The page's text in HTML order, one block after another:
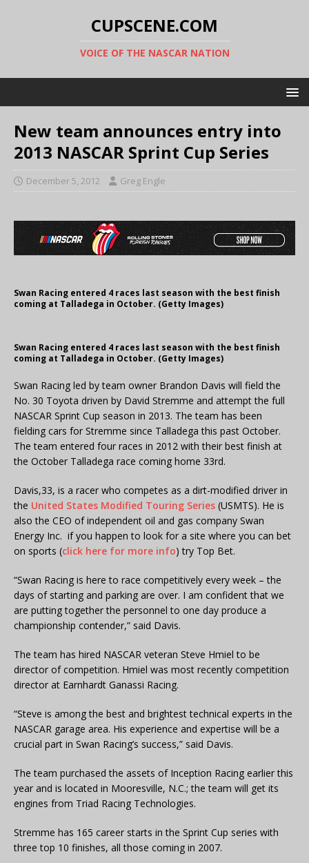
CUPSCENE.COM
VOICE OF THE NASCAR NATION
New team announces entry into
2013 NASCAR Sprint Cup Series
December 5, 2012 Greg Engle
Swan Racing entered 4 races last season with the best finish
coming at Talladega in October. (Getty Images)
Swan Racing entered 4 races last season with the best finish
coming at Talladega in October. (Getty Images)
Swan Racing led by team owner Brandon Davis will field the
No. 30 Toyota driven by David Stremme and attempt the full
NASCAR Sprint Cup season in 2013. The team has been
fielding cars for Stremme since Talladega this past October.
The team entered four races in 2012 with their best finish at
the October Talladega race coming home 33rd.
Davis,33, is a racer who competes as a dirt-modified driver in
the United States Modified Touring Series (USMTS). He is
also the CEO of independent oil and gas company Swan
Energy Inc. if you happen to look for a site where you can bet
on sports (click here for more info) try Top Bet.
“Swan Racing is here to race competitively every week – the
days of starting and parking are over. I am confident that we
are putting together the personnel to one day produce a
championship contender,” said Davis.
The team has hired NASCAR veteran Steve Hmiel to be
director of competition. Hmiel was most recently competition
director at Earnhardt Ganassi Racing.
“Steve is among the best and brightest technical experts in the
NASCAR garage area. His experience and expertise will be a
crucial part in Swan Racing’s success,” said Davis.
The team purchased the assets of Inception Racing earlier this
year and is located in Mooresville, N.C.; the team will get its
engines from Triad Racing Technologies.
Stremme has 165 career starts in the Sprint Cup series with
three top 10 finishes, all those coming in 2007.